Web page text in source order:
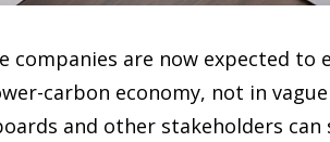
companies are now expected to
carbon economy, not in
and other stakeholders can